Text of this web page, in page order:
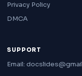
Privacy Policy
DMCA
SUPPORT
Email: